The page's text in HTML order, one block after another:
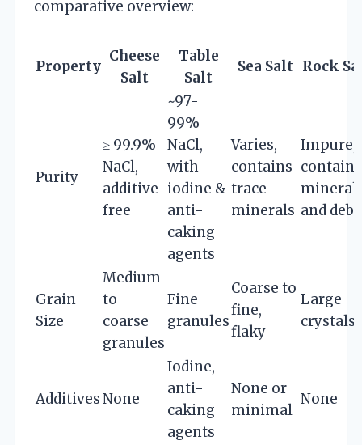
comparative overview:
Property
Cheese
Salt
Table
Salt
Sea Salt Rock
Purity
≥ 99.9%
NaCl,
additive-
free
~97-
99%
NaCl,
with
iodine &
anti-
caking
agents
Varies,
contains
trace
minerals
Impure,
contains
and
Grain
Size
Medium
to
coarse
granules
Fine
granules
Coarse to
fine,
flaky
Large
crystals
AdditivesNone
Iodine,
anti-
caking
agents
None or
minimal
None